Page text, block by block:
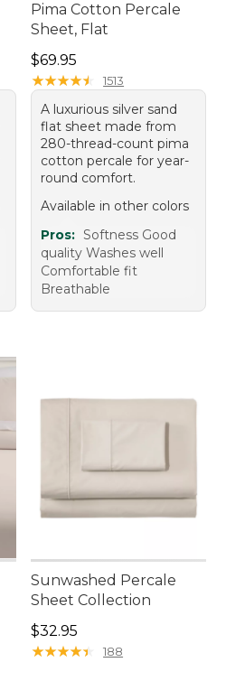
Pima Cotton Percale
Sheet, Flat
Price: $69.95
$69.95
★★★★★
★★★★★ 1513
A luxurious silver sand
flat sheet made from
280-thread-count pima
cotton percale for year-
round comfort.
Available in other colors
Pros: Softness Good
quality Washes well
Comfortable fit
Breathable
Sunwashed Percale
Sheet Collection
Price: $32.95
$32.95
★★★★★
★★★★★ 188